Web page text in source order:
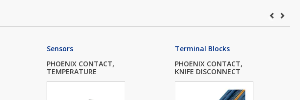
Sensors
PHOENIX CONTACT,
TEMPERATURE
MEASUR...
Terminal Blocks
PHOENIX CONTACT,
KNIFE DISCONNECT
T...